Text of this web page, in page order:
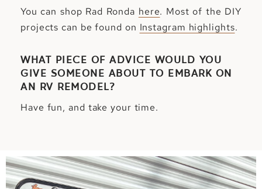
You can shop Rad Ronda here. Most of the DIY
projects can be found on Instagram highlights.
WHAT PIECE OF ADVICE WOULD YOU
GIVE SOMEONE ABOUT TO EMBARK ON
AN RV REMODEL?
Have fun, and take your time.